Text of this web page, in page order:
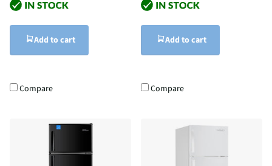
Add to cart
Compare
Add to cart
Compare